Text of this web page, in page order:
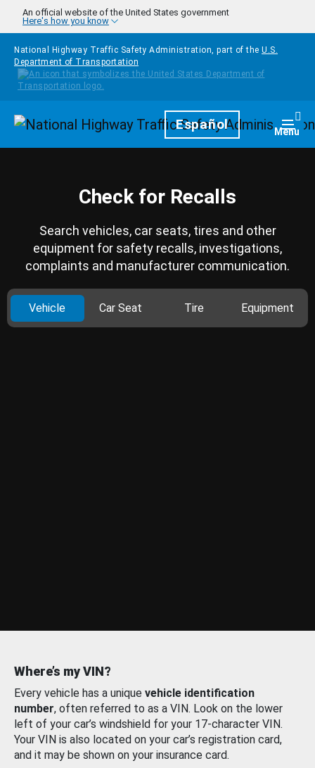
Skip to main content
An official website of the United States government
Here's how you know
National Highway Traffic Safety Administration, part of the U.S.
Department of Transportation
HomepageEspañol Menu
Check for Recalls
Search vehicles, car seats, tires and other
equipment for safety recalls, investigations,
complaints and manufacturer communication.
Vehicle Car Seat Tire Equipment
Where’s my VIN?
Every vehicle has a unique vehicle identification
number, often referred to as a VIN. Look on the lower
left of your car’s windshield for your 17-character VIN.
Your VIN is also located on your car’s registration card,
and it may be shown on your insurance card.